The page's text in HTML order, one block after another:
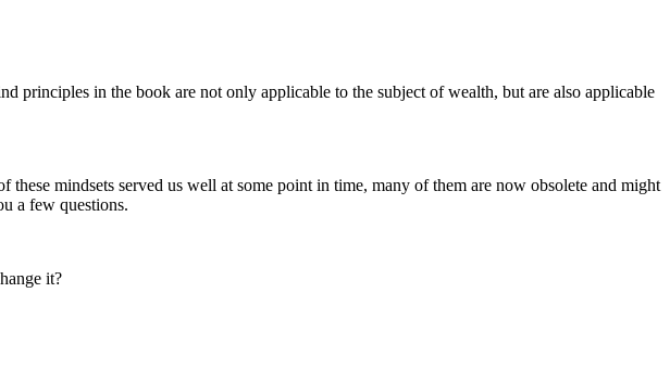
in the book are not only applicable to the subject of wealth, but are also applicable
mindsets served us well at some point in time, many of them are now obsolete and might
a few questions.
it?